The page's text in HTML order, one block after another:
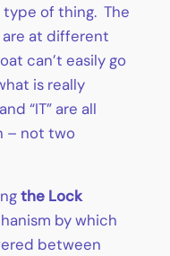
type of thing. The
at different
can’t easily go
is really
“IT” are all
– not two
the Lock
by which
between